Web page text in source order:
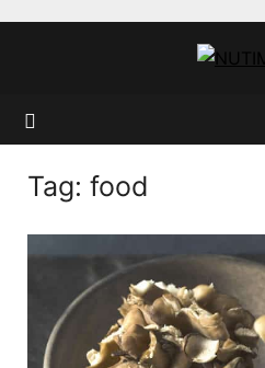
Tag: food